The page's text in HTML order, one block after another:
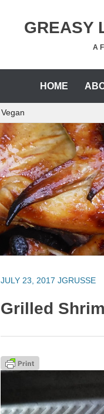
GREASY
A
HOME
Vegan
JULY 23, 2017 JGRUSSE
Grilled